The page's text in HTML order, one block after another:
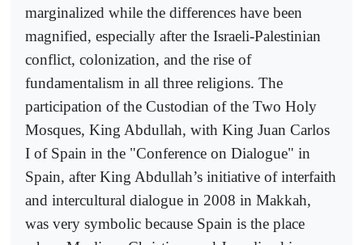
marginalized while the differences have been
magnified, especially after the Israeli-Palestinian
conflict, colonization, and the rise of
fundamentalism in all three religions. The
participation of the Custodian of the Two Holy
Mosques, King Abdullah, with King Juan Carlos
I of Spain in the "Conference on Dialogue" in
Spain, after King Abdullah’s initiative of interfaith
and intercultural dialogue in 2008 in Makkah,
was very symbolic because Spain is the place